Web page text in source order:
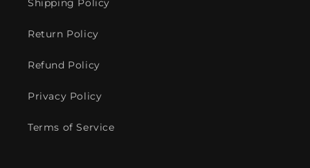
Shipping Policy
Return Policy
Refund Policy
Privacy Policy
Terms of Service